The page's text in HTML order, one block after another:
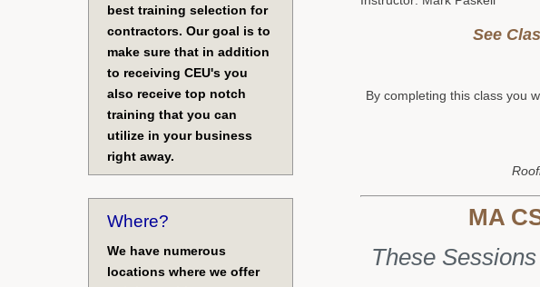
See
By completing this class you
MA
These
best training selection for
contractors. Our goal is to
make sure that in addition
to receiving CEU's you
also receive top notch
training that you can
utilize in your business
right away.
Where?
We have numerous
locations where we offer